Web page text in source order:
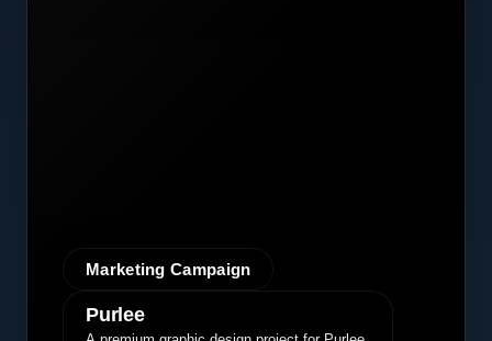
Marketing Campaign
Purlee